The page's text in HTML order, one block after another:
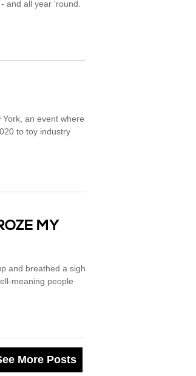
and all year 'round.
an event where
to toy industry
MY
and breathed a sigh
meaning people
More Posts